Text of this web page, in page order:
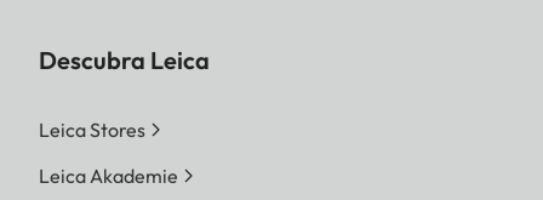
Descubra Leica
Leica Stores
Leica Akademie